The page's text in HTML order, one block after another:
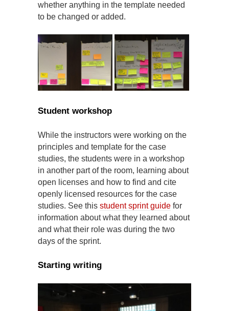
whether anything in the template needed
to be changed or added.
Student workshop
While the instructors were working on the
principles and template for the case
studies, the students were in a workshop
in another part of the room, learning about
open licenses and how to find and cite
openly licensed resources for the case
studies. See this student sprint guide for
information about what they learned about
and what their role was during the two
days of the sprint.
Starting writing